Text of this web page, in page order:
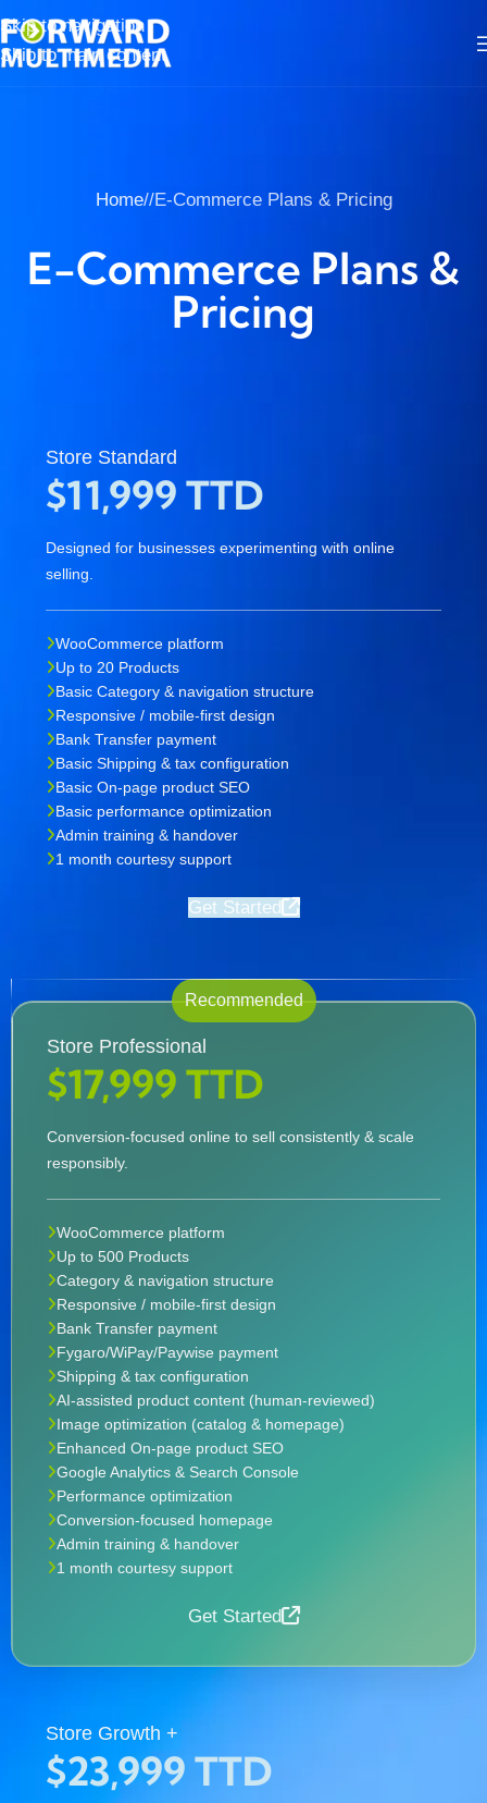
Skip to navigation
Skip to main content
Home/ E-Commerce Plans & Pricing
E-Commerce Plans &
Pricing
Store Standard
$11,999 TTD
Designed for businesses experimenting with online
selling.
WooCommerce platform
Up to 20 Products
Basic Category & navigation structure
Responsive / mobile-first design
Bank Transfer payment
Basic Shipping & tax configuration
Basic On-page product SEO
Basic performance optimization
Admin training & handover
1 month courtesy support
Get Started
Recommended
Store Professional
$17,999 TTD
Conversion-focused online to sell consistently & scale
responsibly.
WooCommerce platform
Up to 500 Products
Category & navigation structure
Responsive / mobile-first design
Bank Transfer payment
Fygaro/WiPay/Paywise payment
Shipping & tax configuration
AI-assisted product content (human-reviewed)
Image optimization (catalog & homepage)
Enhanced On-page product SEO
Google Analytics & Search Console
Performance optimization
Conversion-focused homepage
Admin training & handover
1 month courtesy support
Get Started
Store Growth +
$23,999 TTD